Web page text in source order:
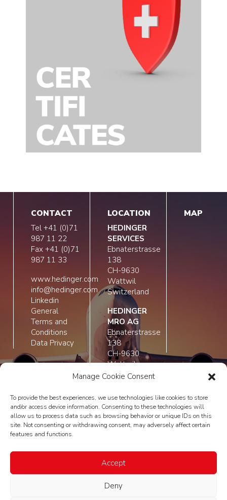
Manage Cookie Consent
To provide the best experiences, we use technologies like cookies to store
and/or access device information. Consenting to these technologies will
allow us to process data such as browsing behavior or unique IDs on this
site. Not consenting or withdrawing consent, may adversely affect certain
features and functions.
Accept
Deny
CONTACT
Tel +41 (0)71
987 11 22
Fax +41 (0)71
987 11 33
www.hedinger.com
info@hedinger.com
Linkedin
General
Terms and
Conditions
Data Privacy
LOCATION
HEDINGER
SERVICES
Ebnaterstrasse
138
CH-9630
Wattwil
Switzerland
HEDINGER
MRO AG
Ebnaterstrasse
138
CH-9630
Wattwil
Switzerland
MAP